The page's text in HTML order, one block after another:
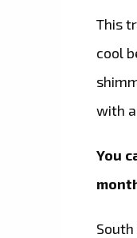
This
cool
with
You